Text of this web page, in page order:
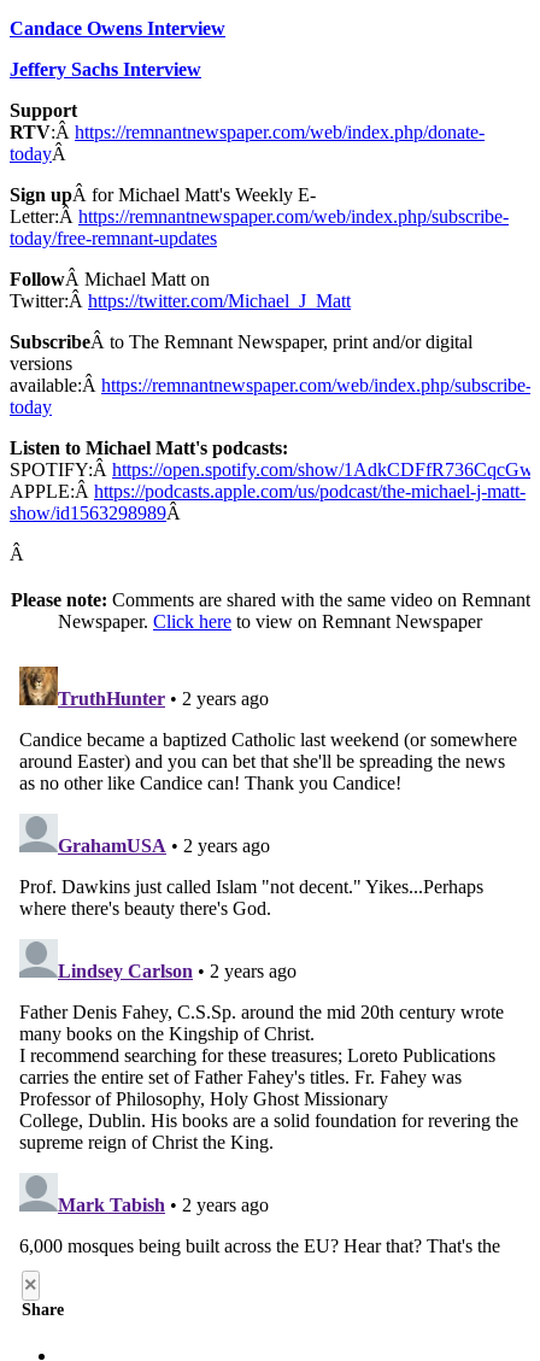
Candace Owens Interview
Jeffery Sachs Interview
Support
RTV:Â https://remnantnewspaper.com/web/index.php/donate-
todayÂ
Sign upÂ for Michael Matt's Weekly E-
Letter:Â https://remnantnewspaper.com/web/index.php/subscribe-
today/free-remnant-updates
FollowÂ Michael Matt on
Twitter:Â https://twitter.com/Michael_J_Matt
SubscribeÂ to The Remnant Newspaper, print and/or digital
versions
available:Â https://remnantnewspaper.com/web/index.php/subscribe-
today
Listen to Michael Matt's podcasts:
SPOTIFY:Â https://open.spotify.com/show/
APPLE:Â https://podcasts.apple.com/us/podcast/the-michael-j-matt-
show/id1563298989Â
Â
Please note: Comments are shared with the same video on Remnant
Newspaper. Click here to view on Remnant Newspaper
×
Share